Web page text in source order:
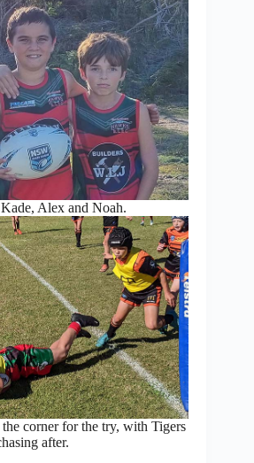
Alex and Noah.
corner for the try, with Tigers
after.